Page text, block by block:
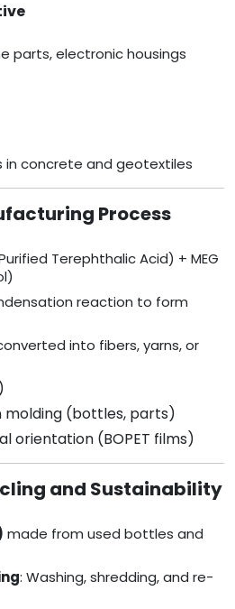
parts, electronic housings
in concrete and geotextiles
Process
Terephthalic Acid) + MEG
reaction to form
into fibers, yarns, or
molding (bottles, parts)
orientation (BOPET films)
and Sustainability
made from used bottles and
: Washing, shredding, and re-